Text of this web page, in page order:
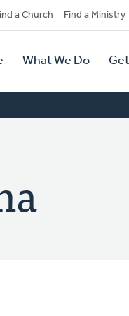
a Church Find a Ministry
What We Do